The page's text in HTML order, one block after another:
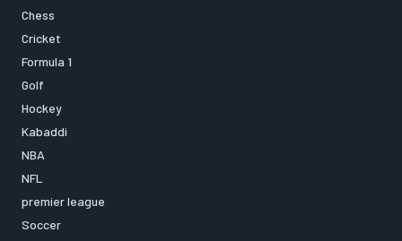
Chess
Cricket
Formula 1
Golf
Hockey
Kabaddi
NBA
NFL
premier league
Soccer